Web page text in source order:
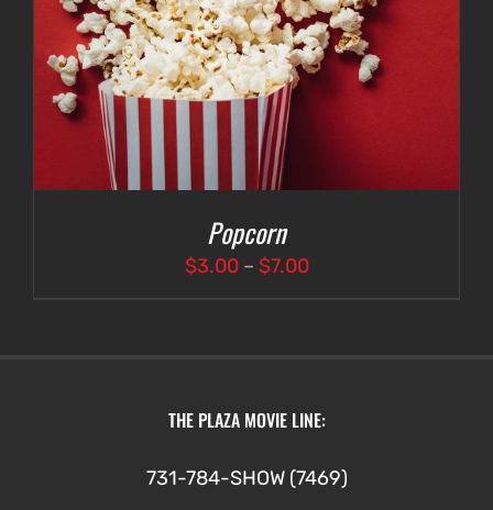
Popcorn
$3.00 – $7.00Price
THE PLAZA MOVIE LINE:
731-784-SHOW (7469)